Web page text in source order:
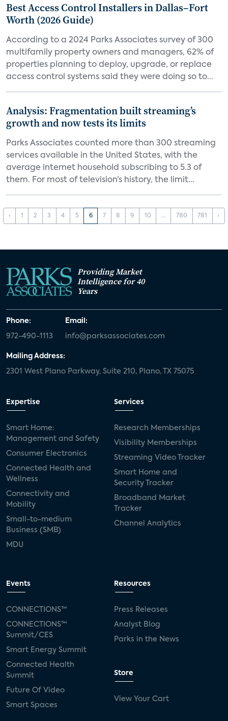
Best Access Control Installers in Dallas–Fort
Worth (2026 Guide)
According to a 2024 Parks Associates survey of 300
multifamily property owners and managers, 62% of
properties planning to deploy, upgrade, or replace
access control systems said they were doing so to...
Analysis: Fragmentation built streaming’s
growth and now tests its limits
Parks Associates counted more than 300 streaming
services available in the United States, with the
average internet household subscribing to 5.3 of
them. For most of television’s history, the limit...
‹ 1 2 3 4 5 6 7 8 9 10 ... 780 781 ›
Providing Market
Intelligence for 40
Years
Phone:
972-490-1113
Email:
info@parksassociates.com
Mailing Address:
2301 West Plano Parkway, Suite 210, Plano, TX 75075
Expertise
Smart Home:
Management and Safety
Consumer Electronics
Connected Health and
Wellness
Connectivity and
Mobility
Small-to-medium
Business (SMB)
MDU
Services
Research Memberships
Visibility Memberships
Streaming Video Tracker
Smart Home and
Security Tracker
Broadband Market
Tracker
Channel Analytics
Events
CONNECTIONS™
CONNECTIONS™
Summit/CES
Smart Energy Summit
Connected Health
Summit
Future Of Video
Smart Spaces
Resources
Press Releases
Analyst Blog
Parks in the News
Store
View Your Cart